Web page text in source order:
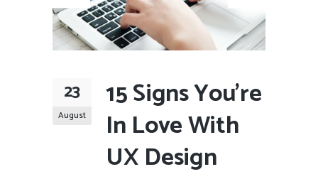
23
August
15 Signs You’re
In Love With
UX Design